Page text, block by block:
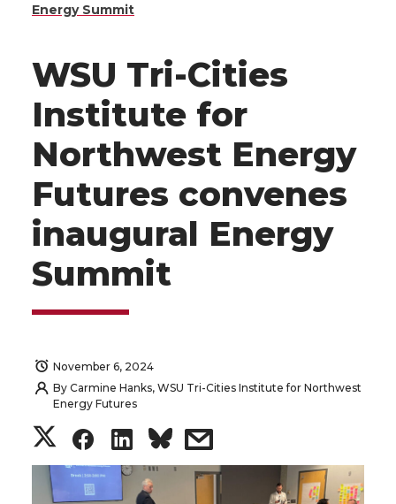
Energy Summit
WSU Tri-Cities
Institute for
Northwest Energy
Futures convenes
inaugural Energy
Summit
November 6, 2024
By Carmine Hanks, WSU Tri-Cities Institute for Northwest
Energy Futures
S
h
S
h
S
h
s
h